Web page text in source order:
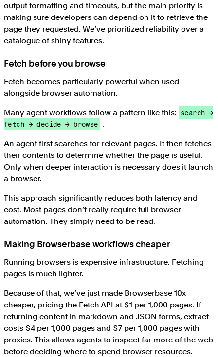
output formatting and timeouts, but the main priority is
making sure developers can depend on it to retrieve the
page they requested. We’ve prioritized reliability over a
catalogue of shiny features.
Fetch before you browse
Fetch becomes particularly powerful when used
alongside browser automation.
Many agent workflows follow a pattern like this: search →
fetch → decide → browse .
An agent first searches for relevant pages. It then fetches
their contents to determine whether the page is useful.
Only when deeper interaction is necessary does it launch
a browser.
This approach significantly reduces both latency and
cost. Most pages don’t really require full browser
automation. They simply need to be read.
Making Browserbase workflows cheaper
Running browsers is expensive infrastructure. Fetching
pages is much lighter.
Because of that, we’ve just made Browserbase 10x
cheaper, pricing the Fetch API at $1 per 1,000 pages. If
returning content in markdown and JSON forms, extract
costs $4 per 1,000 pages and $7 per 1,000 pages with
proxies. This allows agents to inspect far more of the web
before deciding where to spend browser resources.